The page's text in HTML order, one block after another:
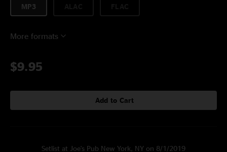
MP3
More formats
$9.95
Add to Cart
Setlist at Joe's Pub New York, NY on 8/1/2019